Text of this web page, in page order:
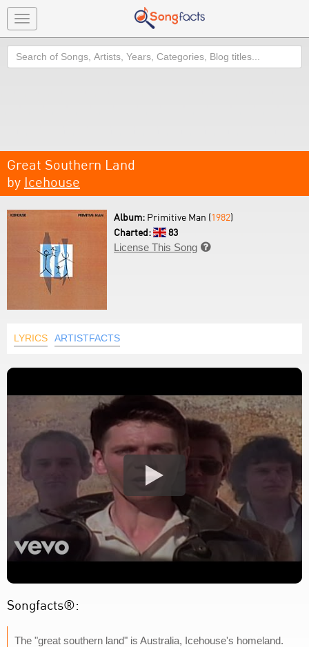
Toggle
navigation
Search
Great Southern Land
by Icehouse
Album: Primitive Man (1982)
Charted:
83
License This Song 
LYRICS ARTISTFACTS
Songfacts®:
The "great southern land" is Australia, Icehouse's homeland.